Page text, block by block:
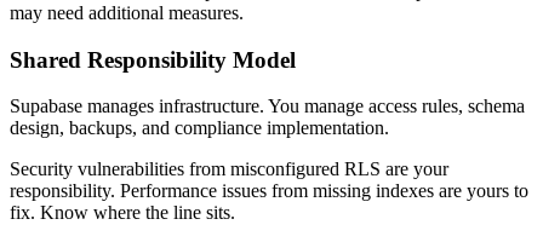
may need additional measures.
Shared Responsibility Model
Supabase manages infrastructure. You manage access rules, schema
design, backups, and compliance implementation.
Security vulnerabilities from misconfigured RLS are your
responsibility. Performance issues from missing indexes are yours to
fix. Know where the line sits.